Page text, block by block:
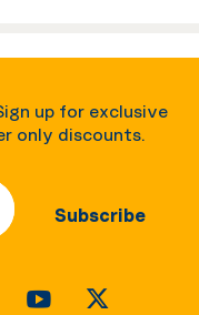
up for exclusive
only discounts.
Subscribe